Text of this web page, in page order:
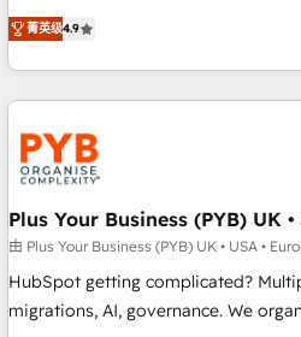
processes. 🔹 Trusted by Industry Leaders With an average
rating of 4.9/5 and a proven track
Solutions Partner for businesses
replatform, and scale smarter. We
CRM and CMS migrations and
like Salesforce, NetSuite, Zoho,
Dynamics, Wix, WordPress and
fragmented systems into unified,
architectures that accelerate
performance. - Multi-object CRM migration, cleanup, and
implementation. - Pre-built and
your full tech stack. - Custom object
full-funnel automation. -
菁英级4.9
Plus Your Business (PYB) UK •
由 Plus Your Business (PYB) UK • USA •
HubSpot getting complicated?
migrations, AI, governance. We organise that complexity, so